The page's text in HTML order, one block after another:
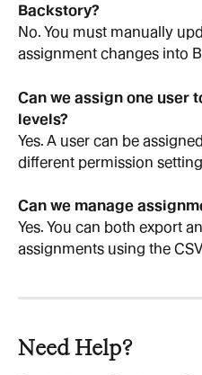
Backstory?
No. You must manually
assignment changes into
Can we assign one user
levels?
Yes. A user can be
different permission
Can we manage
Yes. You can both export
assignments using the
Need Help?